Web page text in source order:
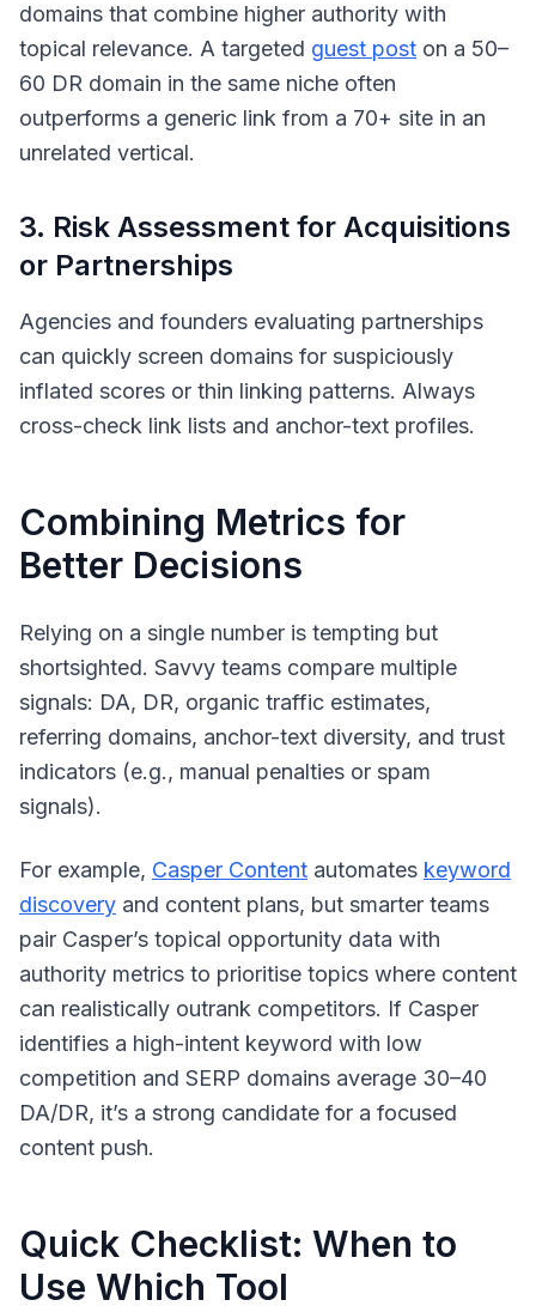
domains that combine higher authority with
topical relevance. A targeted guest post on a 50–
60 DR domain in the same niche often
outperforms a generic link from a 70+ site in an
unrelated vertical.
3. Risk Assessment for Acquisitions
or Partnerships
Agencies and founders evaluating partnerships
can quickly screen domains for suspiciously
inflated scores or thin linking patterns. Always
cross-check link lists and anchor-text profiles.
Combining Metrics for
Better Decisions
Relying on a single number is tempting but
shortsighted. Savvy teams compare multiple
signals: DA, DR, organic traffic estimates,
referring domains, anchor-text diversity, and trust
indicators (e.g., manual penalties or spam
signals).
For example, Casper Content automates keyword
discovery and content plans, but smarter teams
pair Casper’s topical opportunity data with
authority metrics to prioritise topics where content
can realistically outrank competitors. If Casper
identifies a high-intent keyword with low
competition and SERP domains average 30–40
DA/DR, it’s a strong candidate for a focused
content push.
Quick Checklist: When to
Use Which Tool